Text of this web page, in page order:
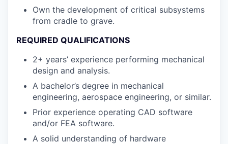
Own the development of critical subsystems
from cradle to grave.
REQUIRED QUALIFICATIONS
2+ years’ experience performing mechanical
design and analysis.
A bachelor’s degree in mechanical
engineering, aerospace engineering, or similar.
Prior experience operating CAD software
and/or FEA software.
A solid understanding of hardware